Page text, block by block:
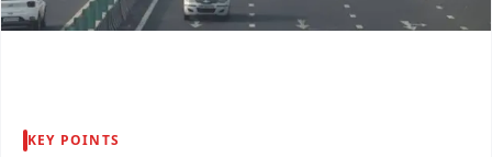
KEY POINTS